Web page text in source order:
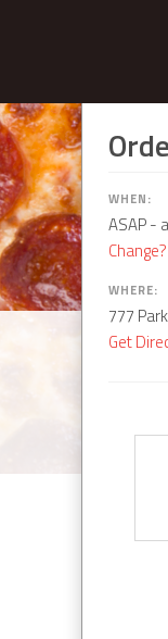
WHEN:
ASAP-
Change?
WHERE:
777
Get